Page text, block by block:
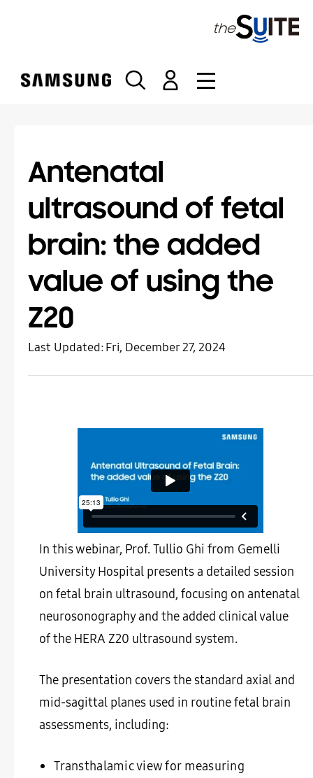
Antenatal
ultrasound of fetal
brain: the added
value of using the
Z20
Last Updated:Fri, December 27, 2024
In this webinar, Prof. Tullio Ghi from Gemelli
University Hospital presents a detailed session
on fetal brain ultrasound, focusing on antenatal
neurosonography and the added clinical value
of the HERA Z20 ultrasound system.
The presentation covers the standard axial and
mid-sagittal planes used in routine fetal brain
assessments, including:
Transthalamic view for measuring